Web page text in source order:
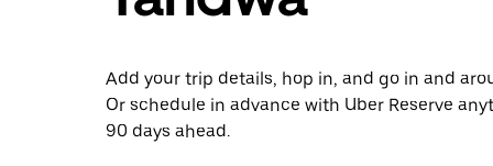
Add your trip details, hop in, and go in and
Or schedule in advance with Uber Reserve
90 days ahead.